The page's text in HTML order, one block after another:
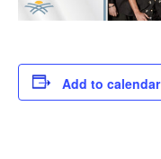
Add to calendar